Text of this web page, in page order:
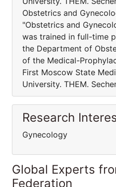
Obstetrics and
"Obstetrics and
was trained in full-time
the Department of
of the Medical-
First Moscow State
University. THEM.
Research
Gynecology
Global Experts
Federation